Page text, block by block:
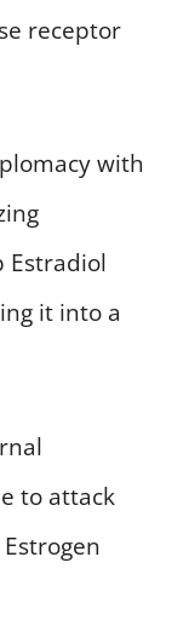
receptor
with
Estradiol
it into a
to attack